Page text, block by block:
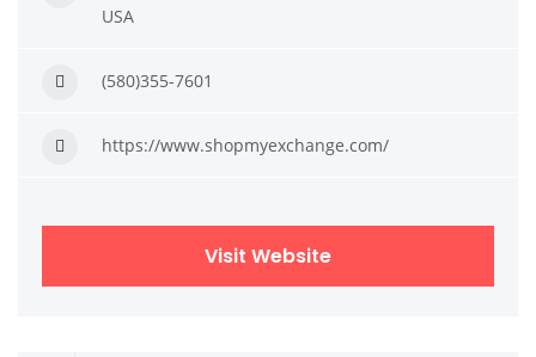
USA
(580)355-7601
https://www.shopmyexchange.com/
Visit Website